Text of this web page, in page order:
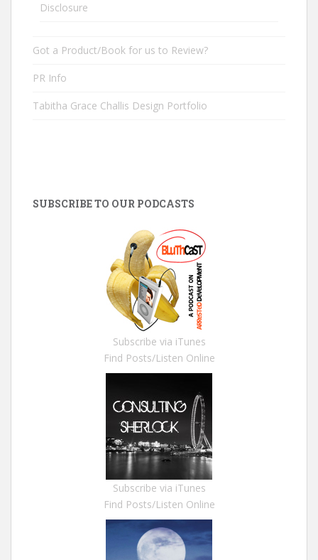
Disclosure
Got a Product/Book for us to Review?
PR Info
Tabitha Grace Challis Design Portfolio
SUBSCRIBE TO OUR PODCASTS
Subscribe via iTunes
Find Posts/Listen Online
Subscribe via iTunes
Find Posts/Listen Online